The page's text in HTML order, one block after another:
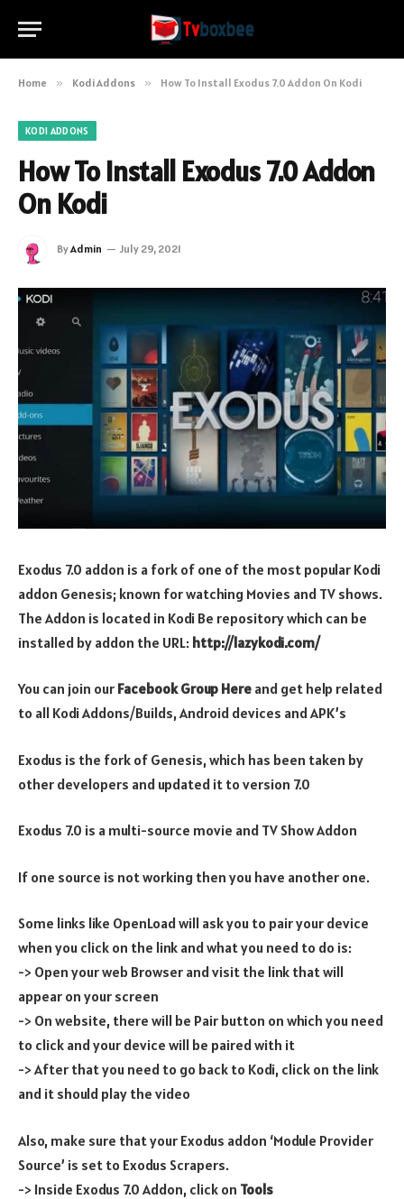
Home » Kodi Addons » How To Install Exodus 7.0 Addon On Kodi
KODI ADDONS
How To Install Exodus 7.0 Addon
On Kodi
ByAdmin July 29, 2021
Exodus 7.0 addon is a fork of one of the most popular Kodi
addon Genesis; known for watching Movies and TV shows.
The Addon is located in Kodi Be repository which can be
installed by addon the URL: http://lazykodi.com/
You can join our Facebook Group Here and get help related
to all Kodi Addons/Builds, Android devices and APK’s
Exodus is the fork of Genesis, which has been taken by
other developers and updated it to version 7.0
Exodus 7.0 is a multi-source movie and TV Show Addon
If one source is not working then you have another one.
Some links like OpenLoad will ask you to pair your device
when you click on the link and what you need to do is:
-> Open your web Browser and visit the link that will
appear on your screen
-> On website, there will be Pair button on which you need
to click and your device will be paired with it
-> After that you need to go back to Kodi, click on the link
and it should play the video
Also, make sure that your Exodus addon ‘Module Provider
Source’ is set to Exodus Scrapers.
-> Inside Exodus 7.0 Addon, click on Tools